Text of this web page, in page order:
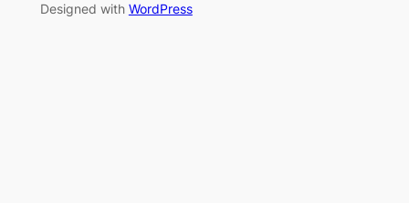
Designed with WordPress